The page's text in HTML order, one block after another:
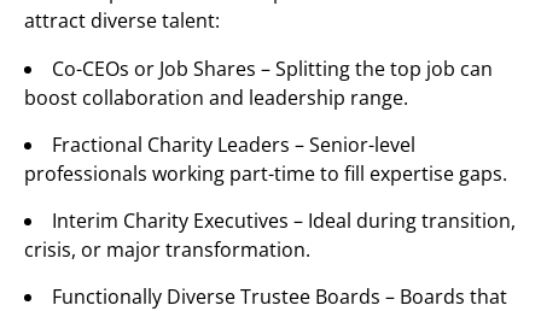
attract diverse talent:
Co-CEOs or Job Shares – Splitting the top job can
boost collaboration and leadership range.
Fractional Charity Leaders – Senior-level
professionals working part-time to fill expertise gaps.
Interim Charity Executives – Ideal during transition,
crisis, or major transformation.
Functionally Diverse Trustee Boards – Boards that